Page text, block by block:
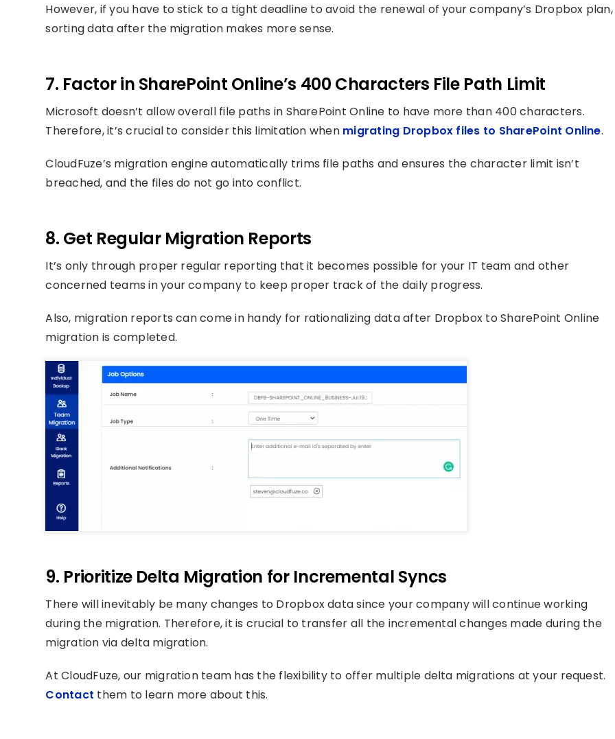
However, if you have to stick to a tight deadline to avoid the renewal of your company’s Dropbox plan,
sorting data after the migration makes more sense.
7. Factor in SharePoint Online’s 400 Characters File Path Limit
Microsoft doesn’t allow overall file paths in SharePoint Online to have more than 400 characters.
Therefore, it’s crucial to consider this limitation when migrating Dropbox files to SharePoint Online.
CloudFuze’s migration engine automatically trims file paths and ensures the character limit isn’t
breached, and the files do not go into conflict.
8. Get Regular Migration Reports
It’s only through proper regular reporting that it becomes possible for your IT team and other
concerned teams in your company to keep proper track of the daily progress.
Also, migration reports can come in handy for rationalizing data after Dropbox to SharePoint Online
migration is completed.
9. Prioritize Delta Migration for Incremental Syncs
There will inevitably be many changes to Dropbox data since your company will continue working
during the migration. Therefore, it is crucial to transfer all the incremental changes made during the
migration via delta migration.
At CloudFuze, our migration team has the flexibility to offer multiple delta migrations at your request.
Contact them to learn more about this.